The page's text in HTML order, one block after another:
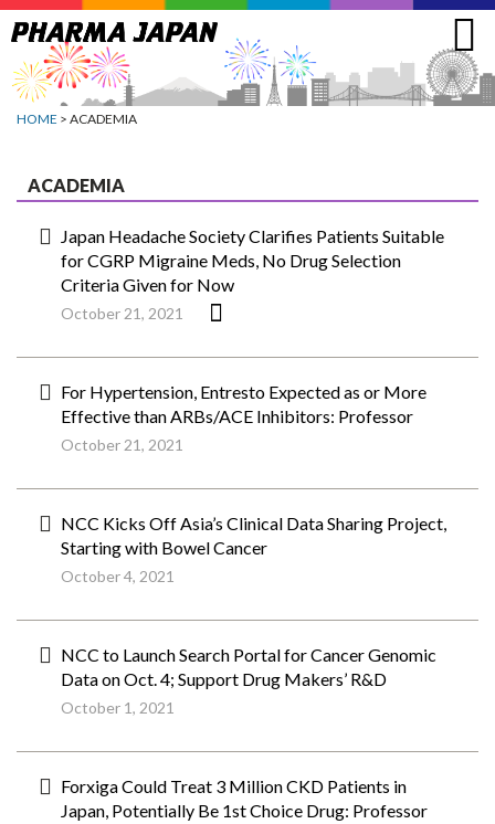
Jump
to
navigation
HOME > ACADEMIA
ACADEMIA
Japan Headache Society Clarifies Patients Suitable
for CGRP Migraine Meds, No Drug Selection
Criteria Given for Now
October 21, 2021
For Hypertension, Entresto Expected as or More
Effective than ARBs/ACE Inhibitors: Professor
October 21, 2021
NCC Kicks Off Asia’s Clinical Data Sharing Project,
Starting with Bowel Cancer
October 4, 2021
NCC to Launch Search Portal for Cancer Genomic
Data on Oct. 4; Support Drug Makers’ R&D
October 1, 2021
Forxiga Could Treat 3 Million CKD Patients in
Japan, Potentially Be 1st Choice Drug: Professor